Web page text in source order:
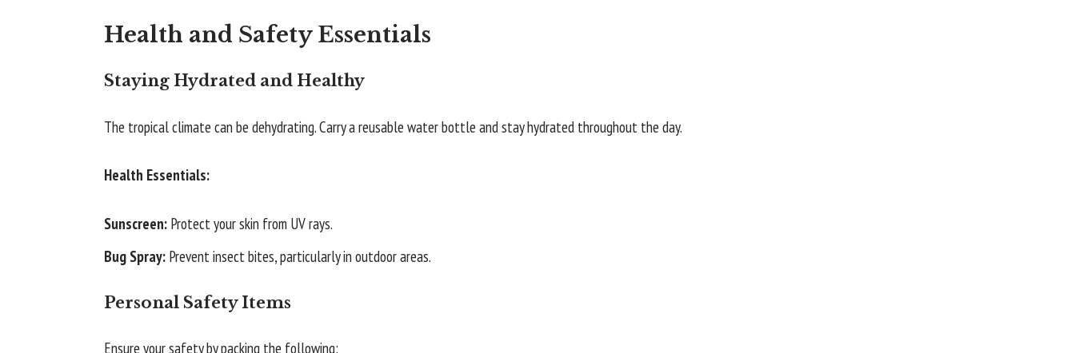
Health and Safety Essentials
Staying Hydrated and Healthy
The tropical climate can be dehydrating. Carry a reusable water bottle and stay hydrated throughout the day.
Health Essentials:
Sunscreen: Protect your skin from UV rays.
Bug Spray: Prevent insect bites, particularly in outdoor areas.
Personal Safety Items
Ensure your safety by packing the following: